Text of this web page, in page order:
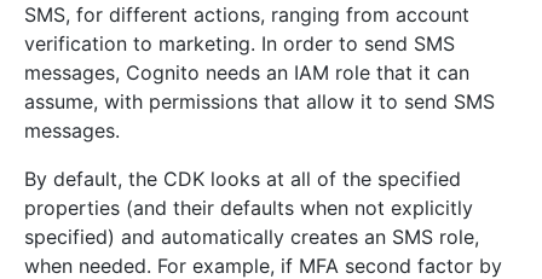
SMS, for different actions, ranging from account
verification to marketing. In order to send SMS
messages, Cognito needs an IAM role that it can
assume, with permissions that allow it to send SMS
messages.
By default, the CDK looks at all of the specified
properties (and their defaults when not explicitly
specified) and automatically creates an SMS role,
when needed. For example, if MFA second factor by